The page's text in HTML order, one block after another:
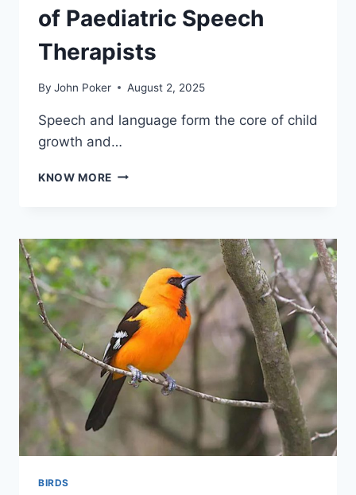
of Paediatric Speech
Therapists
By John Poker August 2, 2025
Speech and language form the core of child
growth and…
KNOW MORE ENHANCING
OF
PAEDIATRIC
SPEECH
THERAPISTS
BIRDS